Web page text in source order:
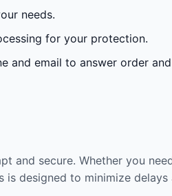
needs.
for your protection.
and email to answer order
and secure. Whether you
designed to minimize